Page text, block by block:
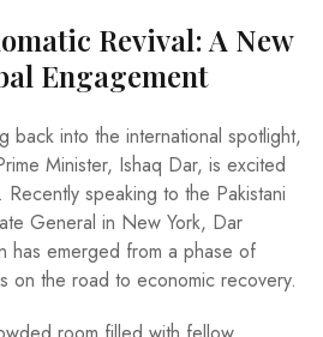
Revival: A New
Engagement
back into the international spotlight,
Minister, Ishaq Dar, is excited
. Recently speaking to the Pakistani
General in New York, Dar
has emerged from a phase of
on the road to economic recovery.